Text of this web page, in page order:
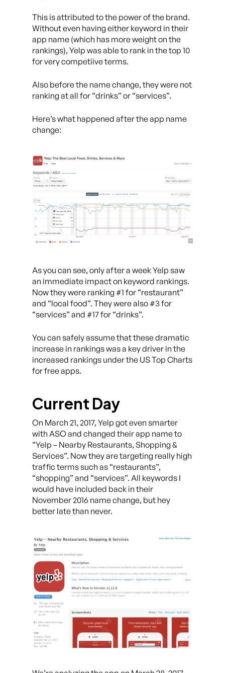
This is attributed to the power of the brand.
Without even having either keyword in their
app name (which has more weight on the
rankings), Yelp was able to rank in the top 10
for very competiive terms.
Also before the name change, they were not
ranking at all for “drinks” or “services”.
Here’s what happened after the app name
change:
As you can see, only after a week Yelp saw
an immediate impact on keyword rankings.
Now they were ranking #1 for “restaurant”
and “local food”. They were also #3 for
“services” and #17 for “drinks”.
You can safely assume that these dramatic
increase in rankings was a key driver in the
increased rankings under the US Top Charts
for free apps.
Current Day
On March 21, 2017, Yelp got even smarter
with ASO and changed their app name to
“Yelp – Nearby Restaurants, Shopping &
Services”. Now they are targeting really high
traffic terms such as “restaurants”,
“shopping” and “services”. All keywords I
would have included back in their
November 2016 name change, but hey
better late than never.